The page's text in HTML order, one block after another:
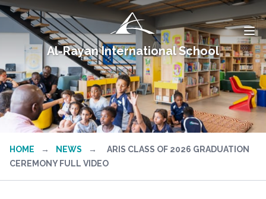
Al-Rayan International School
HOME → NEWS →
ARIS CLASS OF 2026 GRADUATION
CEREMONY FULL VIDEO